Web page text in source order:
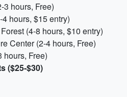
3 hours, Free)
hours, $15 entry)
(4-8 hours, $10 entry)
Center (2-4 hours, Free)
hours, Free)
($25-$30)